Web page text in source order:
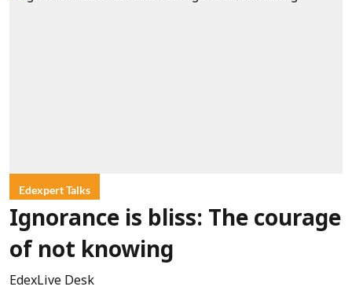
Edexpert Talks
Ignorance is bliss: The courage
of not knowing
EdexLive Desk